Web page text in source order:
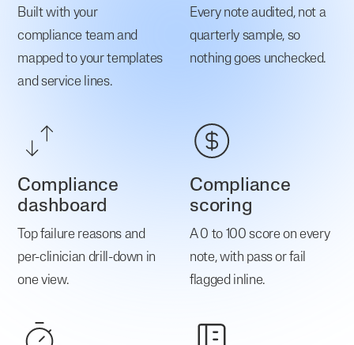
Built with your
compliance team and
mapped to your templates
and service lines.
Every note audited, not a
quarterly sample, so
nothing goes unchecked.
Compliance
dashboard
Top failure reasons and
per-clinician drill-down in
one view.
Compliance
scoring
A 0 to 100 score on every
note, with pass or fail
flagged inline.